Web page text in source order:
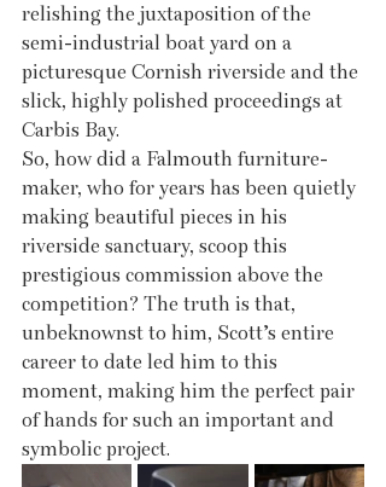
relishing the juxtaposition of the
semi-industrial boat yard on a
picturesque Cornish riverside and the
slick, highly polished proceedings at
Carbis Bay.
So, how did a Falmouth furniture-
maker, who for years has been quietly
making beautiful pieces in his
riverside sanctuary, scoop this
prestigious commission above the
competition? The truth is that,
unbeknownst to him, Scott’s entire
career to date led him to this
moment, making him the perfect pair
of hands for such an important and
symbolic project.